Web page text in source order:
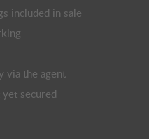
included in sale
via the agent
secured